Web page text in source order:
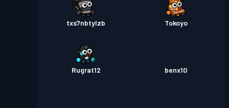
txs7nbtylzb Tokoyo
Rugrat12 benx10